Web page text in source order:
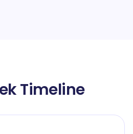
Timeline